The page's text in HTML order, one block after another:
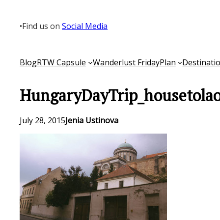
content
•Find us onSocial Media
BlogRTW Capsule Wanderlust FridayPlan
July 28, 2015Jenia Ustinova